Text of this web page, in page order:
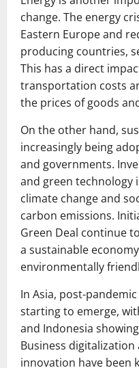
change. The energy
Eastern Europe and
producing countries,
This has a direct
transportation costs
the prices of goods
On the other hand,
increasingly being
and governments.
and green technology
climate change and
carbon emissions.
Green Deal continue
a sustainable
environmentally
In Asia, post-
starting to emerge,
and Indonesia
Business
innovation have been